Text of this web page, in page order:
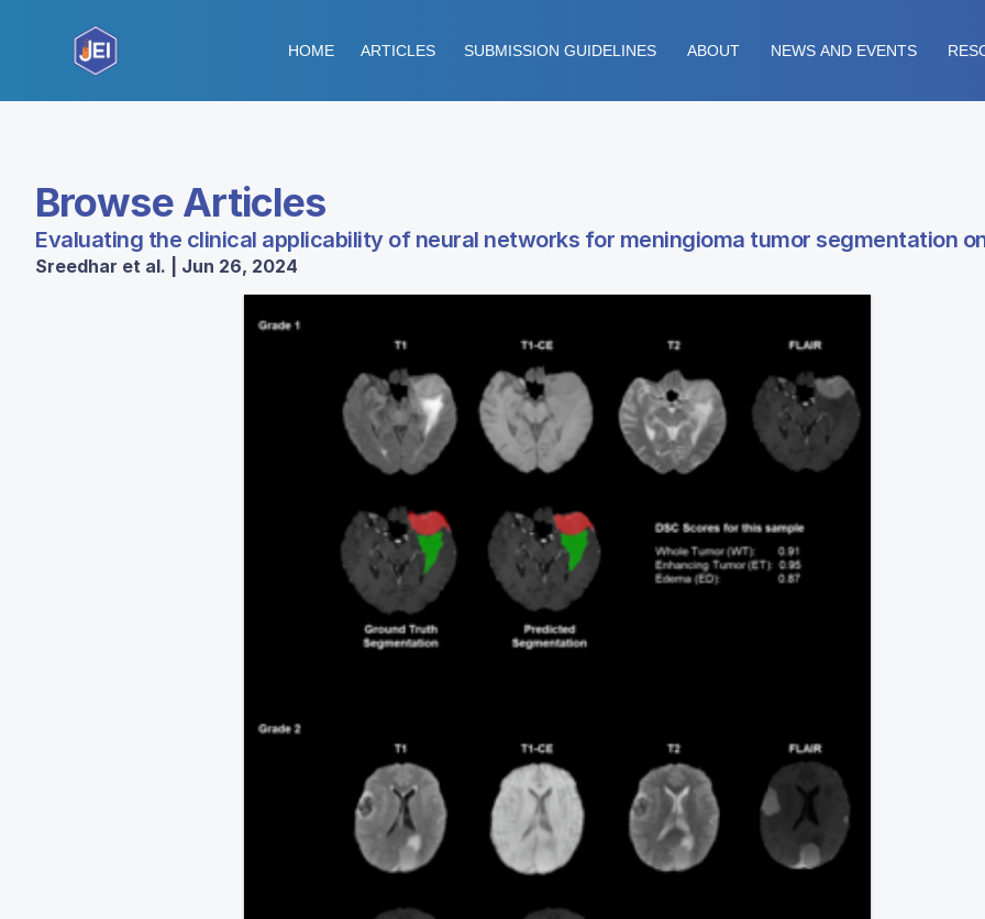
HOME ARTICLES SUBMISSION GUIDELINES ABOUT NEWS AND EVENTS
Browse Articles
Evaluating the clinical applicability of neural networks for meningioma tumor segmentation
Sreedhar et al. | Jun 26, 2024